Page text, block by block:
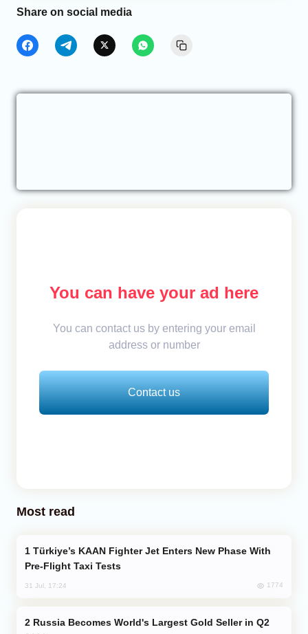
Share on social media
You can have your ad here
You can contact us by entering your email
address or number
Contact us
Most read
Pre-Flight Taxi Tests
31 Jul, 17:24 1774